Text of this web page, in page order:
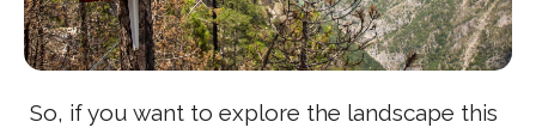
So, if you want to explore the landscape this